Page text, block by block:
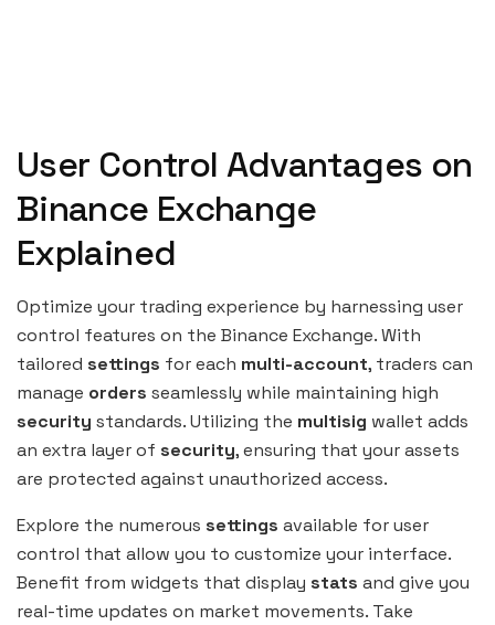
User Control Advantages on
Binance Exchange
Explained
Optimize your trading experience by harnessing user
control features on the Binance Exchange. With
tailored settings for each multi-account, traders can
manage orders seamlessly while maintaining high
security standards. Utilizing the multisig wallet adds
an extra layer of security, ensuring that your assets
are protected against unauthorized access.
Explore the numerous settings available for user
control that allow you to customize your interface.
Benefit from widgets that display stats and give you
real-time updates on market movements. Take